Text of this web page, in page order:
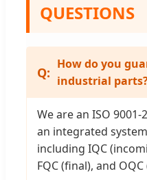
QUESTIONS
How do you
industrial
We are an ISO
an integrated
including IQC
FQC (final), and